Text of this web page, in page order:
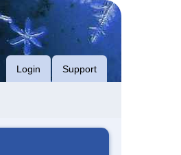
Login Support